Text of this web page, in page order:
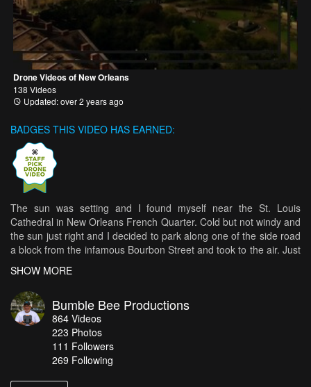
Drone Videos of New Orleans
138 Videos
Updated: over 2 years ago
BADGES THIS VIDEO HAS EARNED:
The sun was setting and I found myself near the St. Louis
Cathedral in New Orleans French Quarter. Cold but not windy and
the sun just right and I decided to park along one of the side road
a block from the infamous Bourbon Street and took to the air. Just
SHOW MORE
Bumble Bee Productions
864 Videos
223 Photos
111 Followers
269 Following